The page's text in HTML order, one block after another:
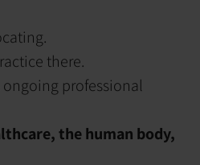
there.
professional
the human body,